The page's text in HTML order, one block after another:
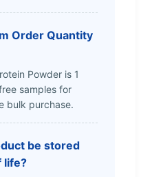
Order Quantity
Powder is 1
samples for
bulk purchase.
be stored
life?